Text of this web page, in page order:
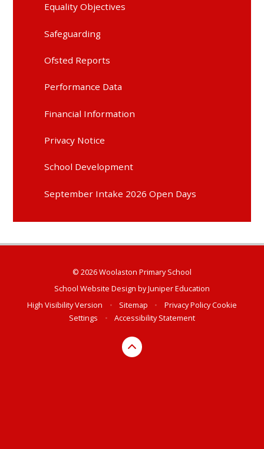
Equality Objectives
Safeguarding
Ofsted Reports
Performance Data
Financial Information
Privacy Notice
School Development
September Intake 2026 Open Days
© 2026 Woolaston Primary School
School Website Design byJuniper Education
High Visibility Version
• Sitemap • Privacy PolicyCookie
Settings
• Accessibility Statement